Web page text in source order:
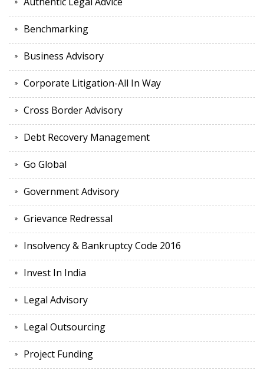
Benchmarking
Business Advisory
Corporate Litigation-All In Way
Cross Border Advisory
Debt Recovery Management
Go Global
Government Advisory
Grievance Redressal
Insolvency & Bankruptcy Code 2016
Invest In India
Legal Advisory
Legal Outsourcing
Project Funding